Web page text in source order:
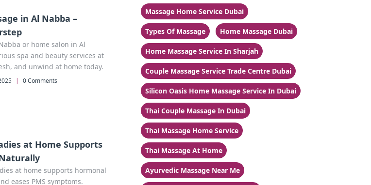
in Al Nabba –
or home salon in Al
spa and beauty services at
and unwind at home today.
| 0 Comments
at Home Supports
at home supports hormonal
eases PMS symptoms.
Massage Home Service Dubai
Types Of Massage Home Massage Dubai
Home Massage Service In Sharjah
Couple Massage Service Trade Centre Dubai
Silicon Oasis Home Massage Service In Dubai
Thai Couple Massage In Dubai
Thai Massage Home Service
Thai Massage At Home
Ayurvedic Massage Near Me